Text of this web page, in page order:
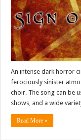
An intense dark horror
ferociously sinister
choir. The song can be
shows, and a wide
Read More »